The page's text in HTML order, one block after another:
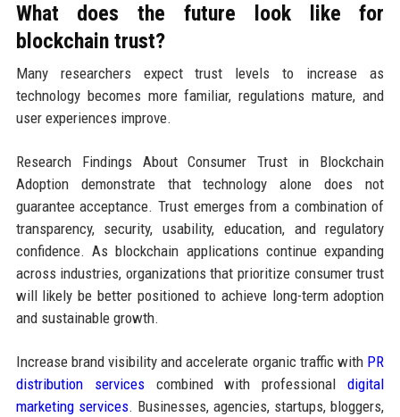
What does the future look like for
blockchain trust?
Many researchers expect trust levels to increase as
technology becomes more familiar, regulations mature, and
user experiences improve.
Research Findings About Consumer Trust in Blockchain
Adoption demonstrate that technology alone does not
guarantee acceptance. Trust emerges from a combination of
transparency, security, usability, education, and regulatory
confidence. As blockchain applications continue expanding
across industries, organizations that prioritize consumer trust
will likely be better positioned to achieve long-term adoption
and sustainable growth.
Increase brand visibility and accelerate organic traffic with PR
distribution servicescombined with professionaldigital
marketing services. Businesses, agencies, startups, bloggers,